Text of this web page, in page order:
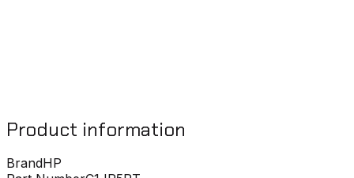
Product information
BrandHP